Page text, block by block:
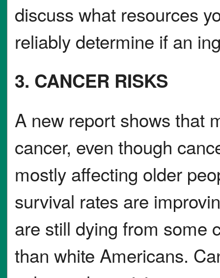
discuss what resources
reliably determine if an
3. CANCER RISKS
A new report shows that
cancer, even though
mostly affecting older
survival rates are
are still dying from some
than white Americans.